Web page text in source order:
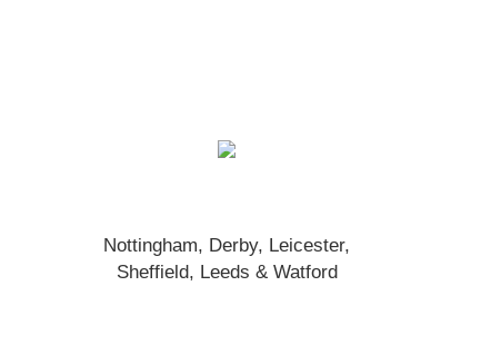
Nottingham, Derby, Leicester,
Sheffield, Leeds & Watford